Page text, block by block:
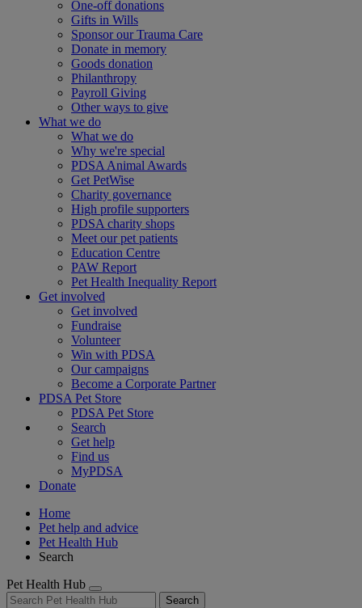
One-off donations
Gifts in Wills
Sponsor our Trauma Care
Donate in memory
Goods donation
Philanthropy
Payroll Giving
Other ways to give
What we do
What we do
Why we're special
PDSA Animal Awards
Get PetWise
Charity governance
High profile supporters
PDSA charity shops
Meet our pet patients
Education Centre
PAW Report
Pet Health Inequality Report
Get involved
Get involved
Fundraise
Volunteer
Win with PDSA
Our campaigns
Become a Corporate Partner
PDSA Pet Store
PDSA Pet Store
Search
Get help
Find us
MyPDSA
Donate
Home
Pet help and advice
Pet Health Hub
Search
Pet Health Hub
Search